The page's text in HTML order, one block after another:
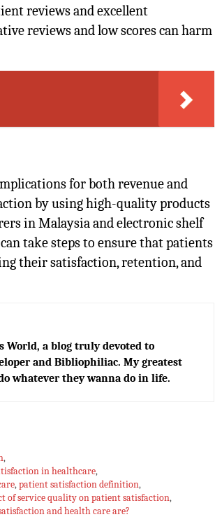
reviews and excellent
reviews and low scores can harm
for both revenue and
by using high-quality products
in Malaysia andelectronic shelf
take steps to ensure that patients
their satisfaction, retention, and
World, a blog truly devoted to
and Bibliophiliac. My greatest
whatever they wanna do in life.
,
in healthcare,
,patient satisfaction definition,
of service quality on patient satisfaction,
and health care are?